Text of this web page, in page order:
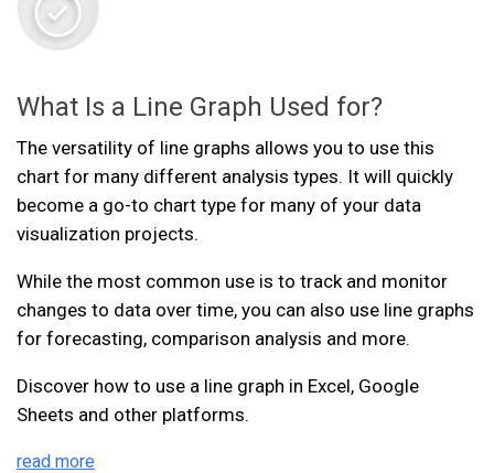
What Is a Line Graph Used for?
The versatility of line graphs allows you to use this
chart for many different analysis types. It will quickly
become a go-to chart type for many of your data
visualization projects.
While the most common use is to track and monitor
changes to data over time, you can also use line graphs
for forecasting, comparison analysis and more.
Discover how to use a line graph in Excel, Google
Sheets and other platforms.
read more